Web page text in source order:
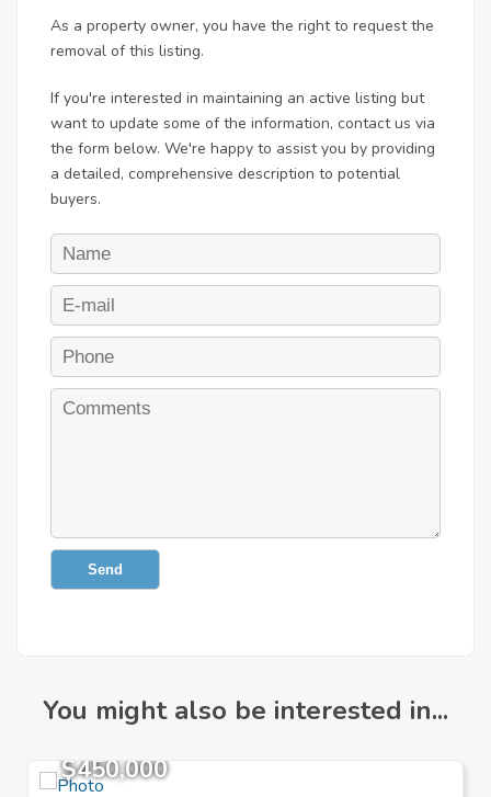
As a property owner, you have the right to request the
removal of this listing.
If you're interested in maintaining an active listing but
want to update some of the information, contact us via
the form below. We're happy to assist you by providing
a detailed, comprehensive description to potential
buyers.
Send
You might also be interested in...
$450,000